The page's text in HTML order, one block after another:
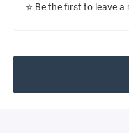
⭐ Be the first to leave